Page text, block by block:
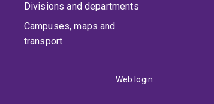
Divisions and departments
Campuses, maps and
transport
Web login